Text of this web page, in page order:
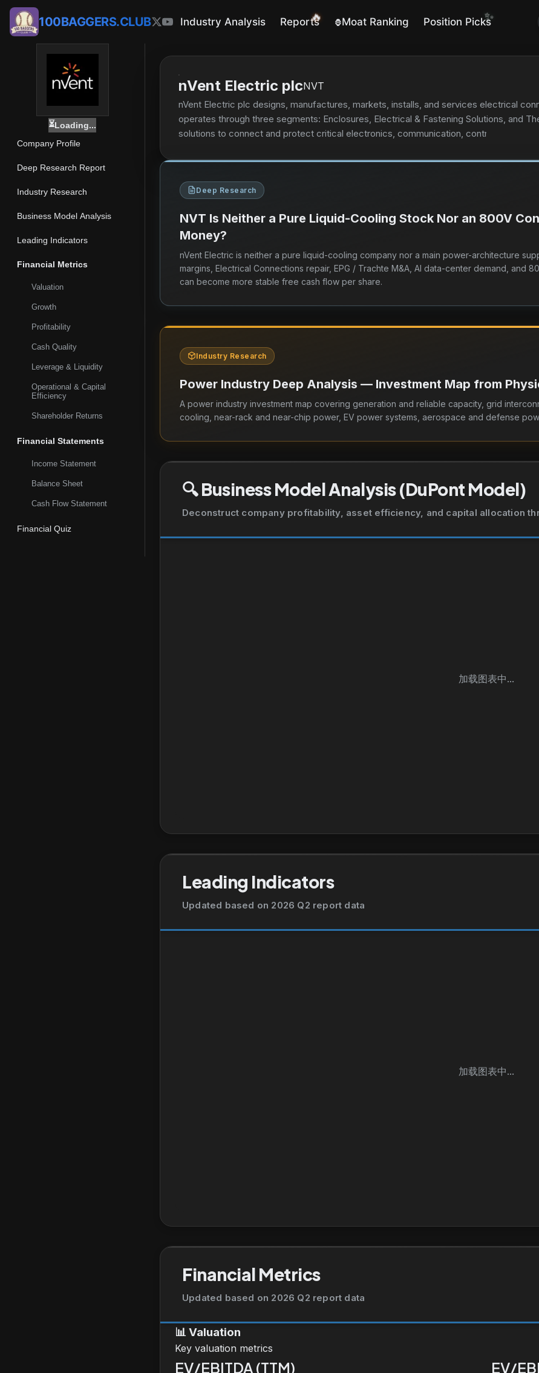
100BAGGERS.CLUB Industry Analysis Reports
🔥 🦍Moat Ranking Position Picks
✨
⏳Loading...
Company Profile
Deep Research Report
Industry Research
Business Model Analysis
Leading Indicators
Financial Metrics
Valuation
Growth
Profitability
Cash Quality
Leverage & Liquidity
Operational & Capital
Efficiency
Shareholder Returns
Financial Statements
Income Statement
Balance Sheet
Cash Flow Statement
Financial Quiz
nVent Electric plcNVT
nVent Electric plc designs, manufactures, markets, installs, and services electrical
operates through three segments: Enclosures, Electrical & Fastening Solutions, and
solutions to connect and protect critical electronics, communication, control, and
applications in industrial, infrastructure, commercial, and energy verticals. Its
sub racks, and backplanes. The Electrical & Fastening Solutions segment offers
mechanical systems, and civil structures. It also provides engineered electrical and
electric thermal solutions that connect and protect buildings, infrastructure, industrial
management systems comprising heat tracing, floor heating, fire-rated and specialty
company sells its products under the CADDY, ERICO, HOFFMAN, RAYCHEM,
products through electrical distributors, data center contractors, original equipment
energy, industrial, infrastructure, and commercial and residential sectors. The
Kingdom.
Deep Research
NVT Is Neither a Pure Liquid-Cooling Stock Nor an 800V
Money?
nVent Electric is neither a pure liquid-cooling company nor a main power-architecture
margins, Electrical Connections repair, EPG / Trachte M&A, AI data-center demand,
can become more stable free cash flow per share.
Industry Research
Power Industry Deep Analysis — Investment Map from
A power industry investment map covering generation and reliable capacity, grid
cooling, near-rack and near-chip power, EV power systems, aerospace and defense
🔍Business Model Analysis (DuPont Model)
Deconstruct company profitability, asset efficiency, and capital allocation
加载图表中...
Leading Indicators
Updated based on 2026 Q2 report data
加载图表中...
Financial Metrics
Updated based on 2026 Q2 report data
📊 Valuation
Key valuation metrics
EV/EBITDA (TTM) EV/